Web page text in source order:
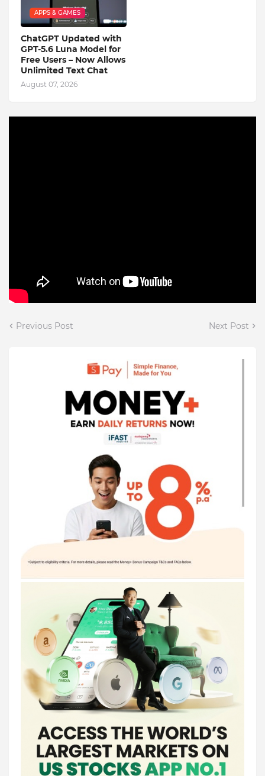
APPS & GAMES
ChatGPT Updated with
GPT-5.6 Luna Model for
Free Users – Now Allows
Unlimited Text Chat
August 07, 2026
Previous Post Next Post